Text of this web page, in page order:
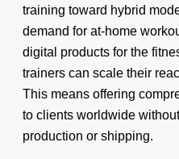
training toward hybrid
demand for at-home
digital products for the
trainers can scale their
This means offering
to clients worldwide
production or shipping.